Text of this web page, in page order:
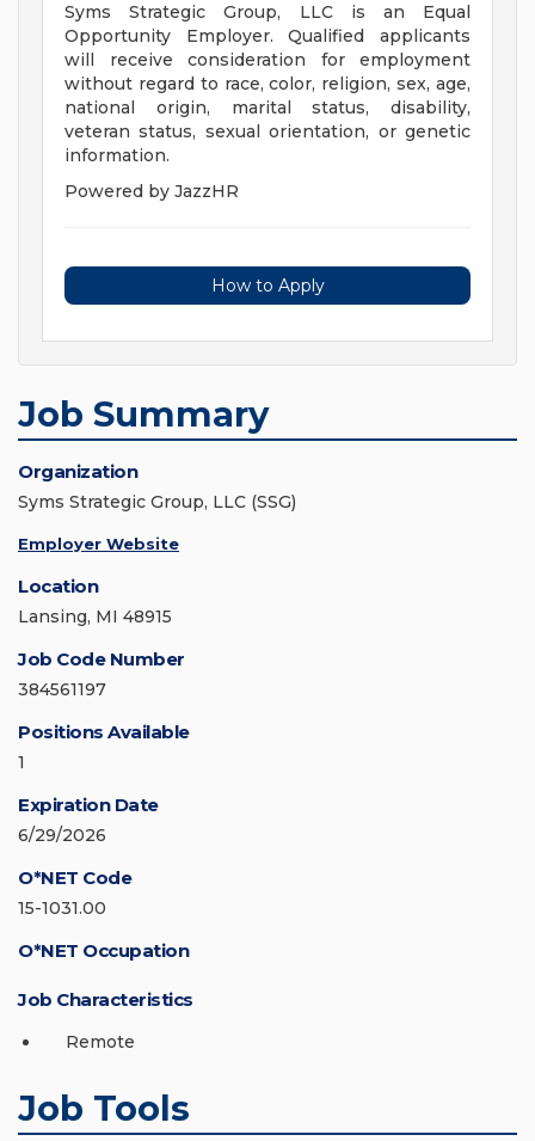
Syms Strategic Group, LLC is an Equal
Opportunity Employer. Qualified applicants
will receive consideration for employment
without regard to race, color, religion, sex, age,
national origin, marital status, disability,
veteran status, sexual orientation, or genetic
information.
Powered by JazzHR
How to Apply
Job Summary
Organization
Syms Strategic Group, LLC (SSG)
Employer Website
Location
Lansing, MI 48915
Job Code Number
384561197
Positions Available
1
Expiration Date
6/29/2026
O*NET Code
15-1031.00
O*NET Occupation
Job Characteristics
Remote
Job Tools